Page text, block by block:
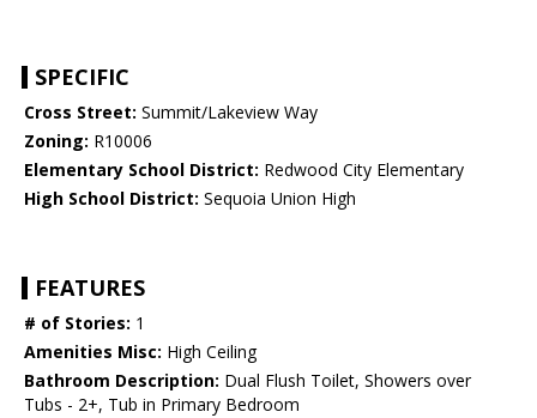
SPECIFIC
Cross Street: Summit/Lakeview Way
Zoning: R10006
Elementary School District: Redwood City Elementary
High School District: Sequoia Union High
FEATURES
# of Stories: 1
Amenities Misc: High Ceiling
Bathroom Description: Dual Flush Toilet, Showers over
Tubs - 2+, Tub in Primary Bedroom